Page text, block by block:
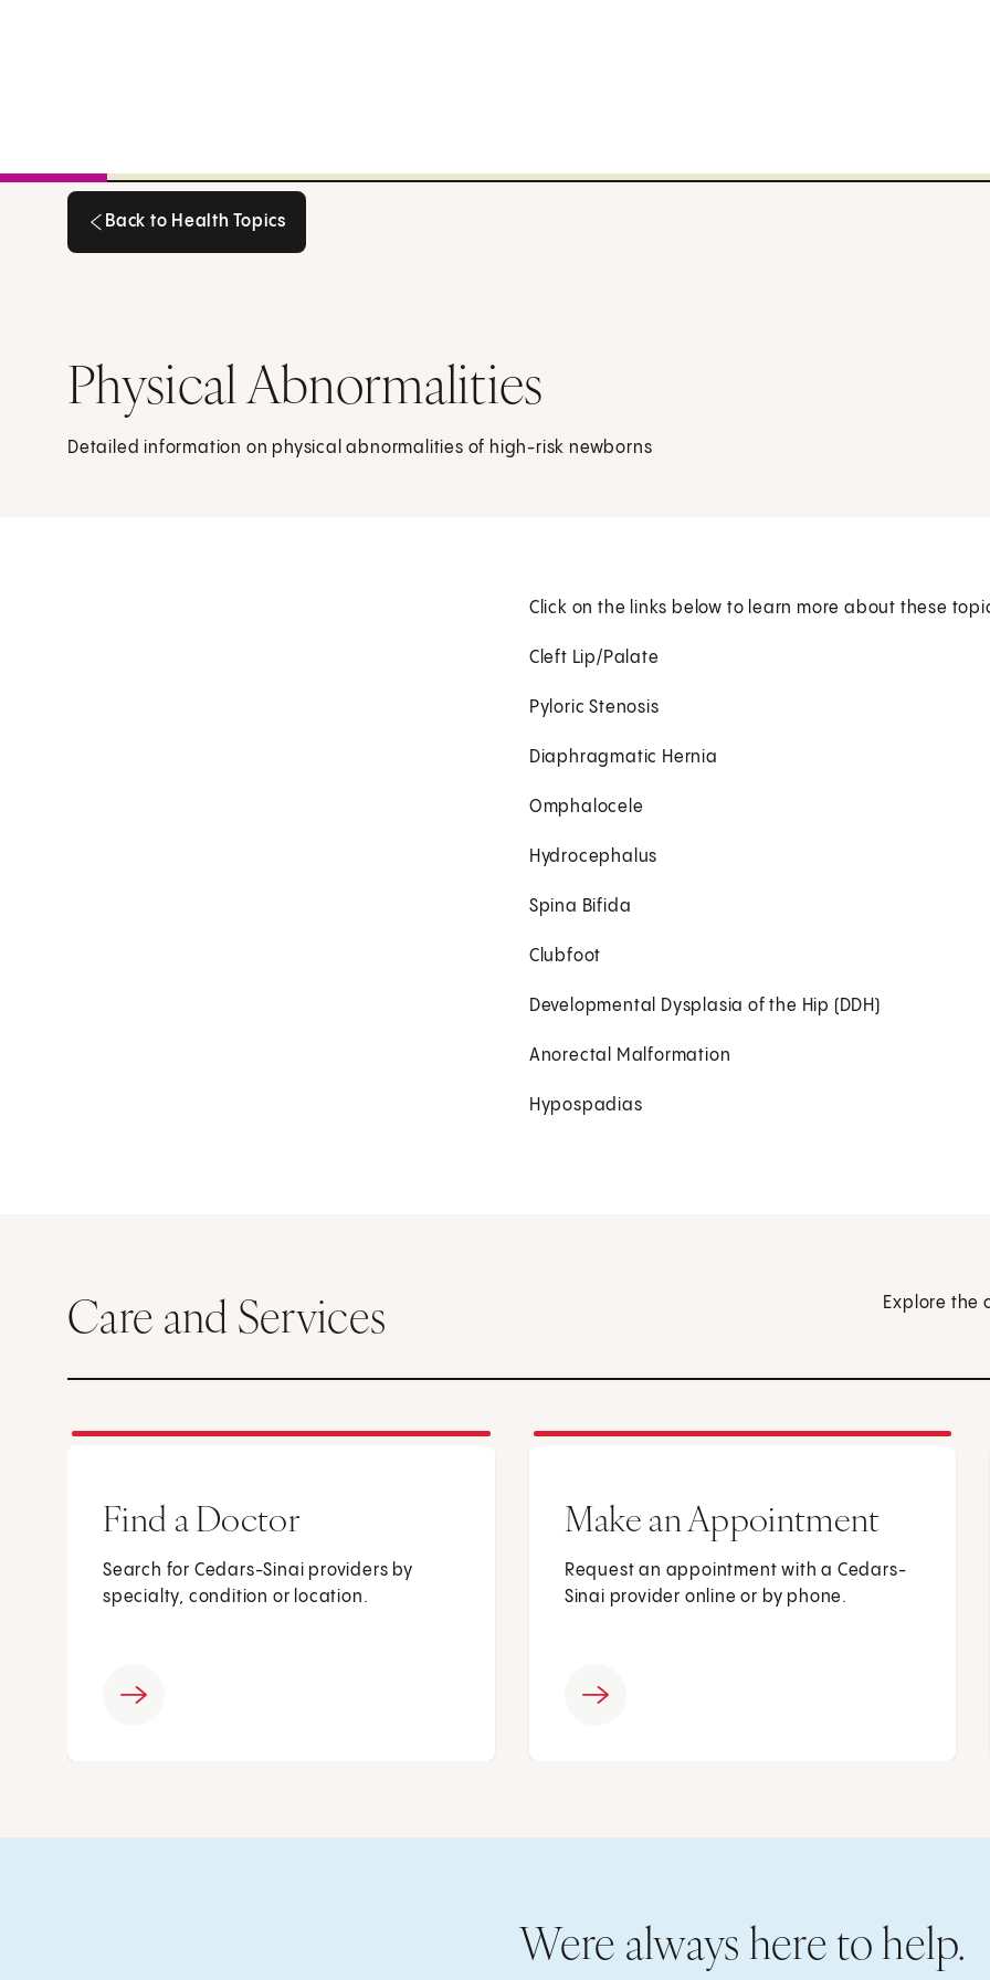
Back to Health Topics
Physical Abnormalities
Detailed information on physical abnormalities of high-risk newborns
Click on the links below to learn more about these
Cleft Lip/Palate
Pyloric Stenosis
Diaphragmatic Hernia
Omphalocele
Hydrocephalus
Spina Bifida
Clubfoot
Developmental Dysplasia of the Hip (DDH)
Anorectal Malformation
Hypospadias
Care and Services Explore the
Find a Doctor
Search for Cedars-Sinai providers by
specialty, condition or location.
Make an Appointment
Request an appointment with a Cedars-
Sinai provider online or by phone.
Were always here to help.